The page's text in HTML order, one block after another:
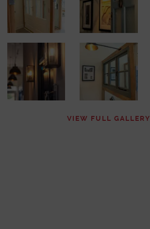
VIEW FULL GALLERY